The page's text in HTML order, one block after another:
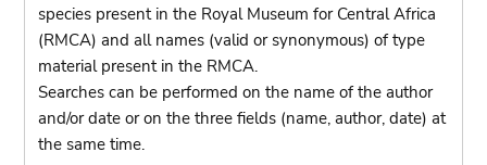
species present in the Royal Museum for Central Africa
(RMCA) and all names (valid or synonymous) of type
material present in the RMCA.
Searches can be performed on the name of the author
and/or date or on the three fields (name, author, date) at
the same time.